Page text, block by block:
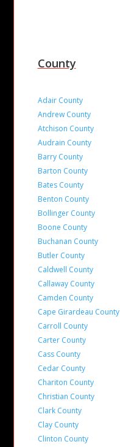
County
Adair County
Andrew County
Atchison County
Audrain County
Barry County
Barton County
Bates County
Benton County
Bollinger County
Boone County
Buchanan County
Butler County
Caldwell County
Callaway County
Camden County
Cape Girardeau County
Carroll County
Carter County
Cass County
Cedar County
Chariton County
Christian County
Clark County
Clay County
Clinton County